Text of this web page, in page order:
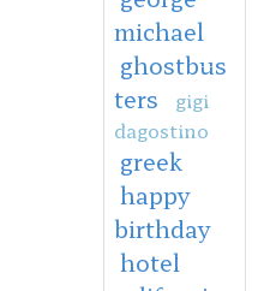
michael
ghostbus
ters
gigi
dagostino
greek
happy
birthday
hotel